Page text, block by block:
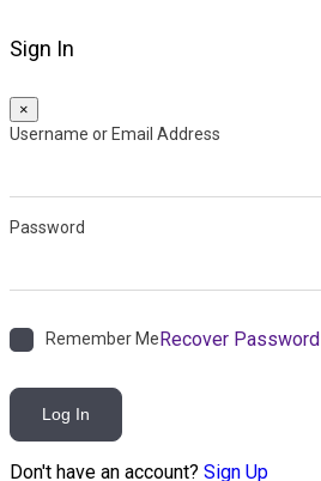
Sign In
×
Username or Email Address
Password
Remember MeRecover Password
Log In
Don't have an account? Sign Up